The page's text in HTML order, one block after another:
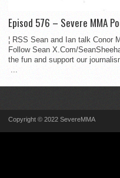
Episod 576 – Severe MMA
¦ RSS Sean and Ian talk Conor
Follow Sean X.Com/
the fun and support our
Copyright © 2022 SevereMMA